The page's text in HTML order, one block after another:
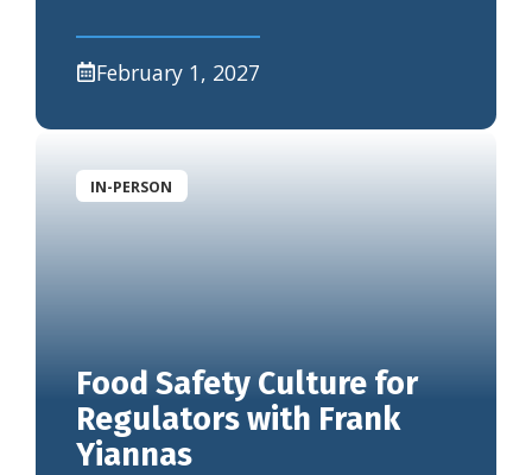
February 1, 2027
IN-PERSON
Food Safety Culture for
Regulators with Frank
Yiannas